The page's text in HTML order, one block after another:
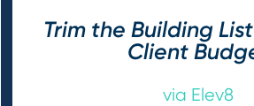
Trim the Building
Client
via Elev8